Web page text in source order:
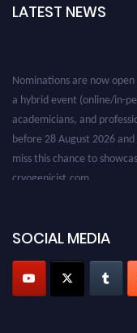
LATEST NEWS
a hybrid event (online/in-
academicians, and
before 28 August 2026
miss this chance to
SOCIAL MEDIA